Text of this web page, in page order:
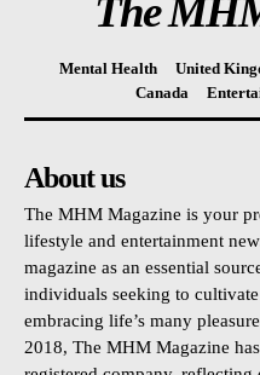
The
Mental Health United
Canada
About us
The MHM Magazine is your
lifestyle and entertainment
magazine as an essential
individuals seeking to
embracing life’s many
2018, The MHM Magazine